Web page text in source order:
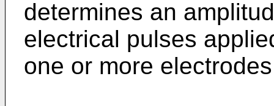
determines an
electrical pulses
one or more